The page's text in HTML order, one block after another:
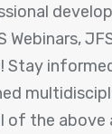
Webinars,
Stay
of the